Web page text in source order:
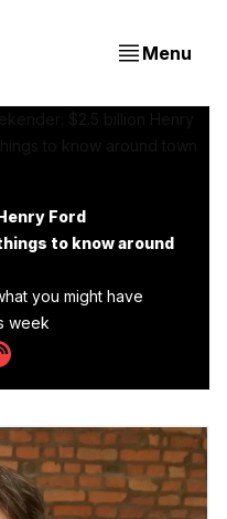
Menu
Ford
to know around
you might have
week